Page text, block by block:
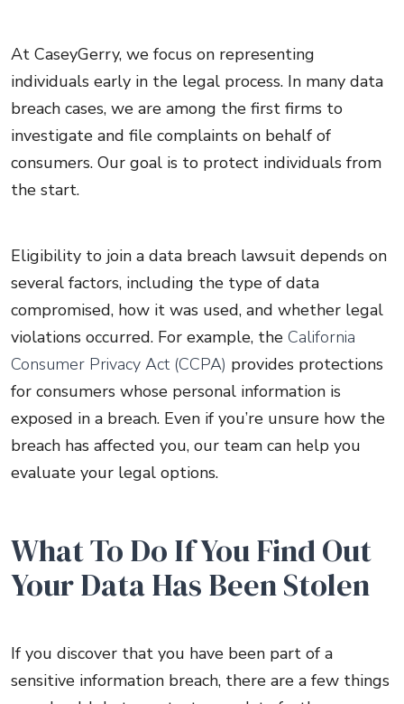
At CaseyGerry, we focus on representing
individuals early in the legal process. In many data
breach cases, we are among the first firms to
investigate and file complaints on behalf of
consumers. Our goal is to protect individuals from
the start.
Eligibility to join a data breach lawsuit depends on
several factors, including the type of data
compromised, how it was used, and whether legal
violations occurred. For example, the California
Consumer Privacy Act (CCPA) provides protections
for consumers whose personal information is
exposed in a breach. Even if you’re unsure how the
breach has affected you, our team can help you
evaluate your legal options.
What To Do If You Find Out
Your Data Has Been Stolen
If you discover that you have been part of a
sensitive information breach, there are a few things